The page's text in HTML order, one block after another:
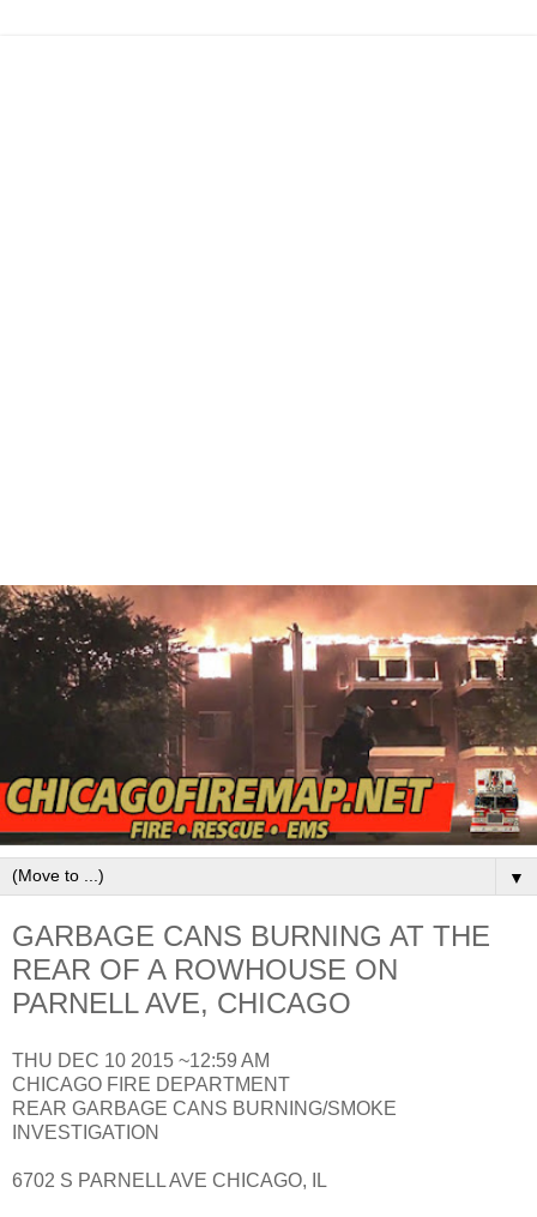
▼
GARBAGE CANS BURNING AT THE
REAR OF A ROWHOUSE ON
PARNELL AVE, CHICAGO
THU DEC 10 2015 ~12:59 AM
CHICAGO FIRE DEPARTMENT
REAR GARBAGE CANS BURNING/SMOKE
INVESTIGATION
6702 S PARNELL AVE CHICAGO, IL